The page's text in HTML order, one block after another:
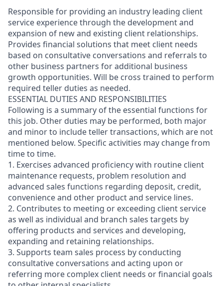
Responsible for providing an industry leading client
service experience through the development and
expansion of new and existing client relationships.
Provides financial solutions that meet client needs
based on consultative conversations and referrals to
other business partners for additional business
growth opportunities. Will be cross trained to perform
required teller duties as needed.
ESSENTIAL DUTIES AND RESPONSIBILITIES
Following is a summary of the essential functions for
this job. Other duties may be performed, both major
and minorto include teller transactions, which are not
mentioned below. Specific activities may change from
time to time.
1. Exercises advanced proficiency with routine client
maintenance requests, problem resolution and
advanced sales functions regarding deposit, credit,
convenience and other product and service lines.
2. Contributes to meeting or exceeding client service
as well as individual and branch sales targets by
offering products and services and developing,
expanding and retaining relationships.
3. Supports team sales process by conducting
consultative conversations and acting upon or
referring more complex client needs or financial goals